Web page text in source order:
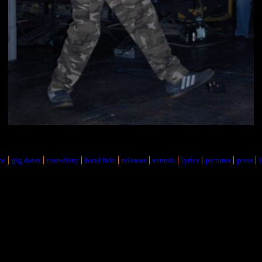
| gig dates | tour-diary| band info | releases | sounds | lyrics | pictures | press |